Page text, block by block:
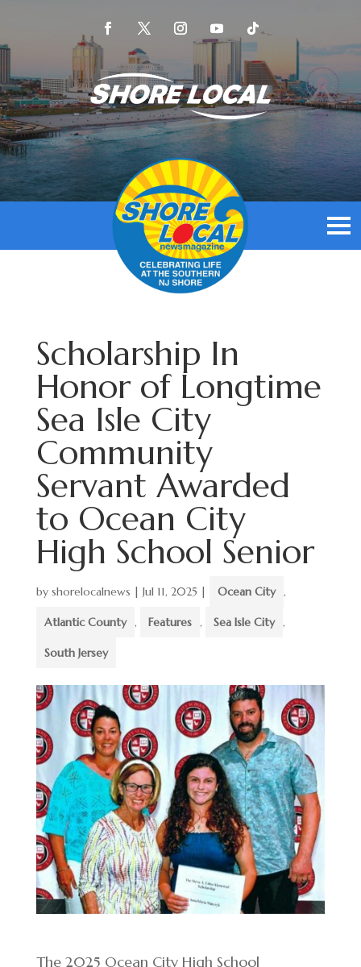
Scholarship In
Honor of Longtime
Sea Isle City
Community
Servant Awarded
to Ocean City
High School Senior
by shorelocalnews | Jul 11, 2025 | Ocean City ,
Atlantic County , Features , Sea Isle City ,
South Jersey
The 2025 Ocean City High School